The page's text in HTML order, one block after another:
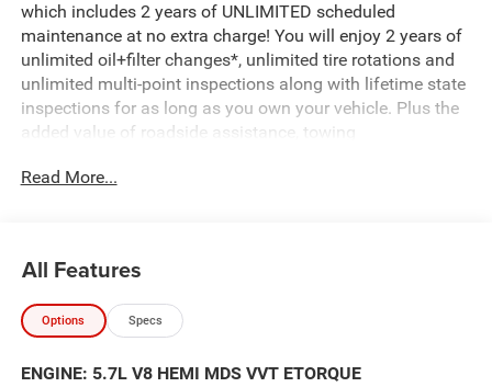
which includes 2 years of UNLIMITED scheduled
maintenance at no extra charge! You will enjoy 2 years of
unlimited oil+filter changes*, unlimited tire rotations and
unlimited multi-point inspections along with lifetime state
inspections for as long as you own your vehicle. Plus the
added value of roadside assistance, towing
this at no extra charge and included with every vehicle we
fair and honest value for your trade.
Featured Equipment:
System, Heavy Duty Engine Cooling, Passive Tuned Mass
Read More...
All Features
Options Specs
ENGINE: 5.7L V8 HEMI MDS VVT ETORQUE